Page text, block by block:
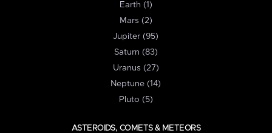
Earth (1)
Mars (2)
Jupiter (95)
Saturn (83)
Uranus (27)
Neptune (14)
Pluto (5)
ASTEROIDS, COMETS & METEORS